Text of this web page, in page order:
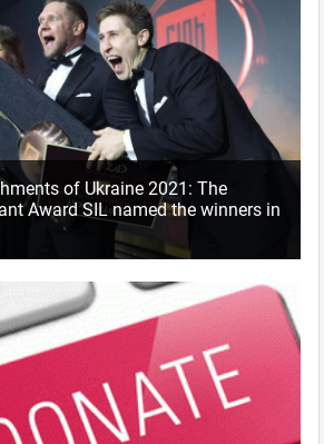
of Ukraine 2021: The
Award SIL named the winners in